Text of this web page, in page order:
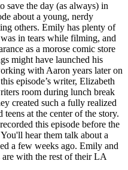
save the day (as always) in
about a young, nerdy
others. Emily has plenty of
in tears while filming, and
as a morose comic store
might have launched his
with Aaron years later on
episode’s writer, Elizabeth
room during lunch break
created such a fully realized
at the center of the story.
this episode before the
hear them talk about a
a few weeks ago. Emily and
are with the rest of their LA